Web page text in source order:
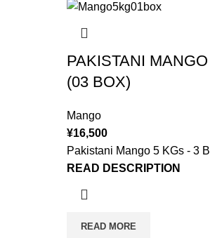
PAKISTANI
(03 BOX)
Mango
¥16,500
Pakistani Mango 5 KGs - 3
READ DESCRIPTION
READ MORE